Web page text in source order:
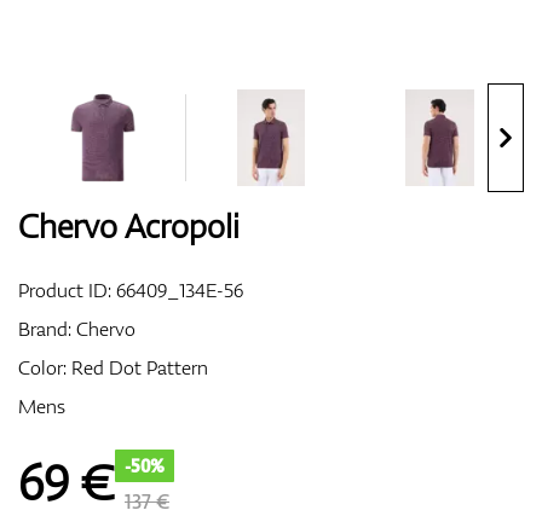
Bags
GPS/Rangefinders
Chervo Acropoli
Product ID:66409_134E-56
Brand:Chervo
Color: Red Dot Pattern
Mens
69€ -50%
137 €